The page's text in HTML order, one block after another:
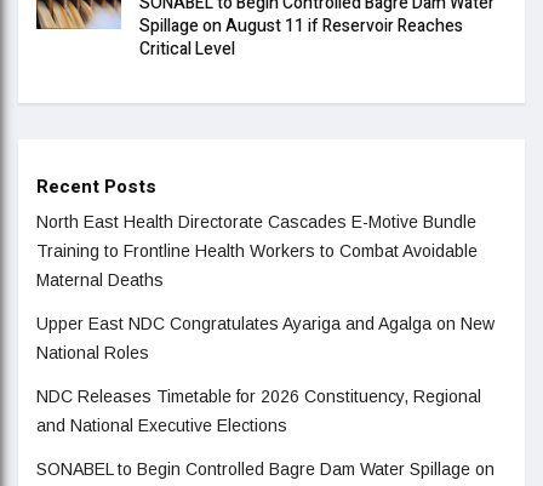
Spillage on August 11 if Reservoir Reaches
Critical Level
Recent Posts
North East Health Directorate Cascades E-Motive Bundle
Training to Frontline Health Workers to Combat Avoidable
Maternal Deaths
Upper East NDC Congratulates Ayariga and Agalga on New
National Roles
NDC Releases Timetable for 2026 Constituency, Regional
and National Executive Elections
SONABEL to Begin Controlled Bagre Dam Water Spillage on